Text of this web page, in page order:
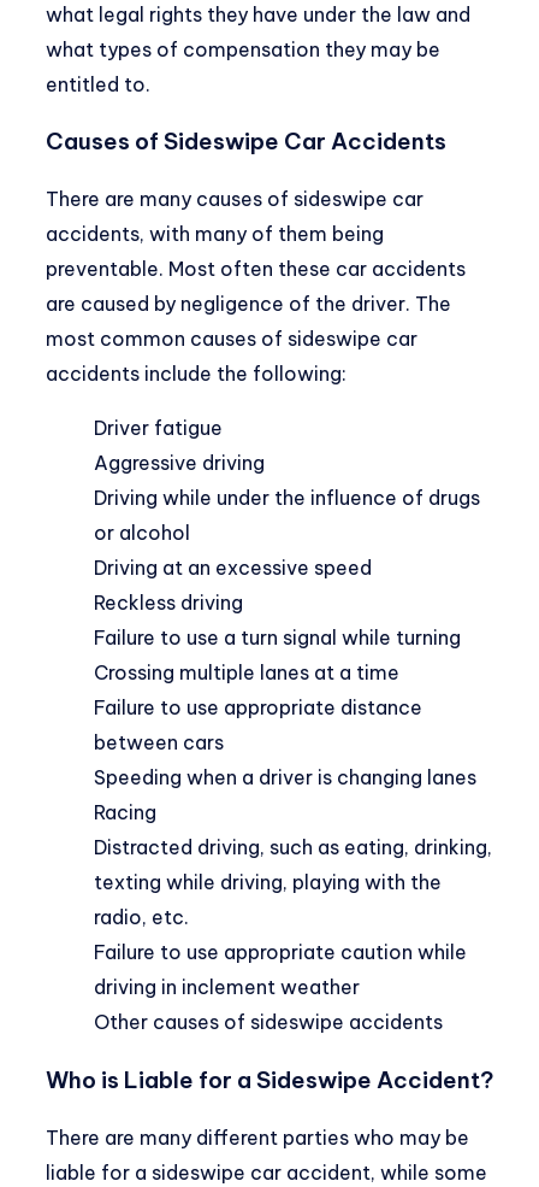
what legal rights they have under the law and
what types of compensation they may be
entitled to.
Causes of Sideswipe Car Accidents
There are many causes of sideswipe car
accidents, with many of them being
preventable. Most often these car accidents
are caused by negligence of the driver. The
most common causes of sideswipe car
accidents include the following:
Driver fatigue
Aggressive driving
Driving while under the influence of drugs
or alcohol
Driving at an excessive speed
Reckless driving
Failure to use a turn signal while turning
Crossing multiple lanes at a time
Failure to use appropriate distance
between cars
Speeding when a driver is changing lanes
Racing
Distracted driving, such as eating, drinking,
texting while driving, playing with the
radio, etc.
Failure to use appropriate caution while
driving in inclement weather
Other causes of sideswipe accidents
Who is Liable for a Sideswipe Accident?
There are many different parties who may be
liable for a sideswipe car accident, while some